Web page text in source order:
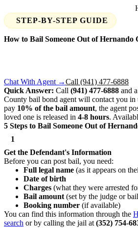
STEP-BY-STEP GUIDE
How to Bail Someone Out ofHernando
Chat With Agent →Call (941) 477-6888
Quick Answer: Call (941) 477-6888 and
County bail bond agent will contact you in
pay 10% of the bail amount, the agent
loved one is released in 4-8 hours.
5 Steps to Bail Someone Out of
1
Get the Defendant's Information
Before you can post bail, you need:
Full legal name (as it appears on
Date of birth
Charges (what they were arrested
Bail amount (set by the judge or
Booking number (if available)
You can find this information through the
search or by calling the jail at (352) 754-